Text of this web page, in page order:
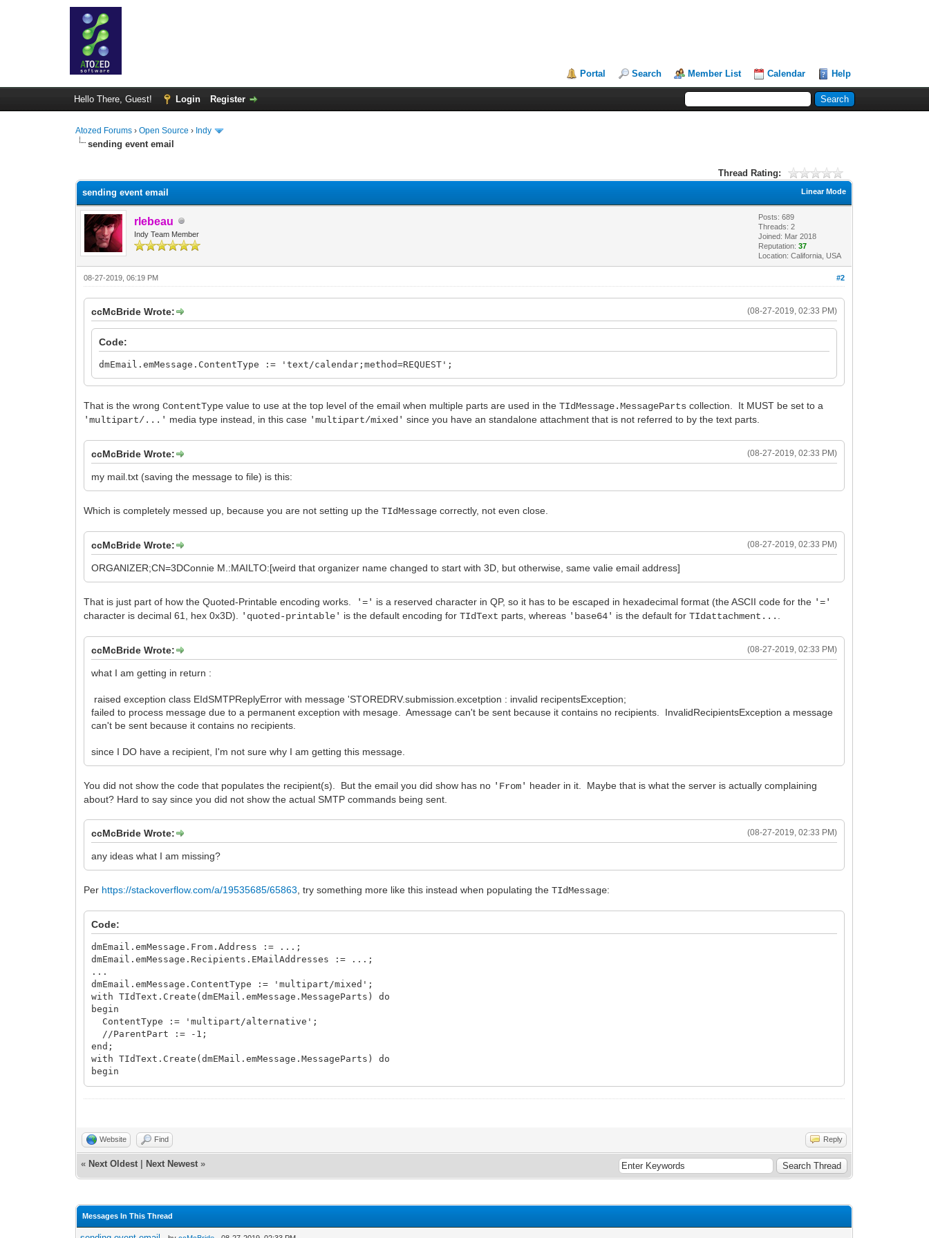
Portal Search Member List Calendar Help
Hello There, Guest! Login Register
Atozed Forums ›Open Source › Indy
sending event email
Thread Rating:
Linear Mode
sending event email
rlebeau
Indy Team Member
Posts: 689
Threads: 2
Joined: Mar 2018
Reputation:37
Location: California, USA
#2
08-27-2019, 06:19 PM
(08-27-2019, 02:33 PM)
ccMcBride Wrote:
Code:
dmEmail.emMessage.ContentType := 'text/calendar;method=REQUEST';
That is the wrongContentType value to use at the top level of the email when multiple parts are used in theTIdMessage.MessageParts collection. It MUST be set to a
'multipart/...' media type instead, in this case 'multipart/mixed' since you have an standalone attachment that is not referred to by the text parts.
(08-27-2019, 02:33 PM)
ccMcBride Wrote:
my mail.txt (saving the message to file) is this:
Which is completely messed up, because you are not setting up theTIdMessage correctly, not even close.
(08-27-2019, 02:33 PM)
ccMcBride Wrote:
ORGANIZER;CN=3DConnie M.:MAILTO:[weird that organizer name changed to start with 3D, but otherwise, same valie email address]
That is just part of how the Quoted-Printable encoding works. '=' is a reserved character in QP, so it has to be escaped in hexadecimal format (the ASCII code for the '='
character is decimal 61, hex 0x3D).
'quoted-printable' is the default encoding forTIdText parts, whereas 'base64' is the default forTIdattachment...
(08-27-2019, 02:33 PM)
ccMcBride Wrote:
what I am getting in return :
raised exception class EIdSMTPReplyError with message 'STOREDRV.submission.excetption : invalid recipentsException;
failed to process message due to a permanent exception with mesage. Amessage can't be sent because it contains no recipients. InvalidRecipientsException a message
can't be sent because it contains no recipients.
since I DO have a recipient, I'm not sure why I am getting this message.
You did not show the code that populates the recipient(s). But the email you did show has no 'From' header in it. Maybe that is what the server is actually complaining
about? Hard to say since you did not show the actual SMTP commands being sent.
(08-27-2019, 02:33 PM)
ccMcBride Wrote:
any ideas what I am missing?
Per https://stackoverflow.com/a/19535685/65863 , try something more like this instead when populating theTIdMessage:
Code:
dmEmail.emMessage.From.Address := ...;
dmEmail.emMessage.Recipients.EMailAddresses := ...;
...
dmEmail.emMessage.ContentType := 'multipart/mixed';
with TIdText.Create(dmEMail.emMessage.MessageParts) do
begin
ContentType := 'multipart/alternative';
//ParentPart := -1;
end;
with TIdText.Create(dmEMail.emMessage.MessageParts) do
begin
with TIdText.Create(dmEMail.emMessage.MessageParts) do
begin
ContentType := 'text/calendar;method=REQUEST';
Body.LoadFromFile(fName);
with TIdAttachmentFile.Create(dmEmail.emMessage.MessageParts, fName) do
begin
ContentDisposition := 'attachment';
Website Find Reply
« Next Oldest Next Newest »
Messages In This Thread